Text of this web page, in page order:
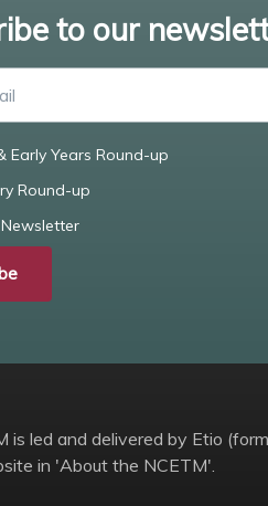
to our
Early Years Round-up
Round-up
is led and delivered by Etio
in 'About the NCETM'.